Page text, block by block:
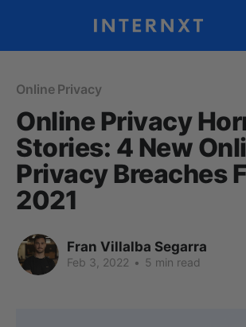
Online Privacy
Online Privacy
Stories: 4 New
Privacy Breaches
2021
Fran Villalba Segarra
Feb 3, 2022 • 5 min read